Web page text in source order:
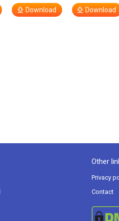
Download Download
Other
Privacy
Contact